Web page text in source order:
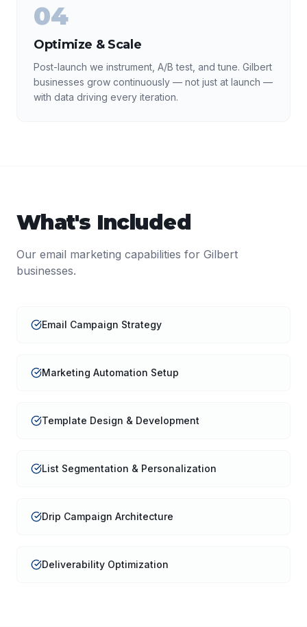
04
Optimize & Scale
Post-launch we instrument, A/B test, and tune. Gilbert
businesses grow continuously — not just at launch —
with data driving every iteration.
What's Included
Our email marketing capabilities for Gilbert
businesses.
Email Campaign Strategy
Marketing Automation Setup
Template Design & Development
List Segmentation & Personalization
Drip Campaign Architecture
Deliverability Optimization